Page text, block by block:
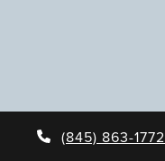
(845) 863-1772